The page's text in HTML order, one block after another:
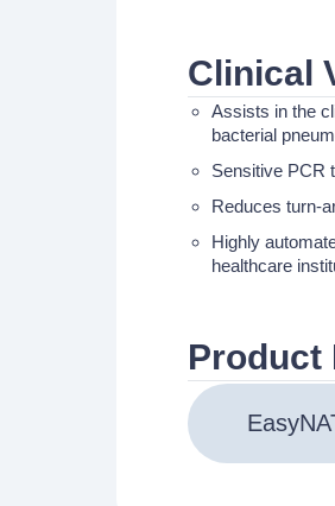
Clinical
Assists in the
bacterial
Sensitive PCR
Reduces turn-
Highly
healthcare
Product